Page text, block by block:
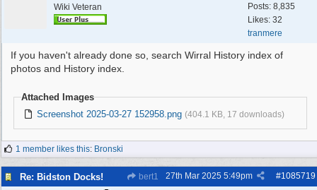
Posts: 8,835
Likes: 32
tranmere
Wiki Veteran
If you haven't already done so, search Wirral History index of
photos and History index.
Attached Images
Screenshot 2025-03-27 152958.png (404.1 KB, 17 downloads)
1 member likes this: Bronski
Re: Bidston Docks! bert1 #1085719
27th Mar 2025 5:49pm